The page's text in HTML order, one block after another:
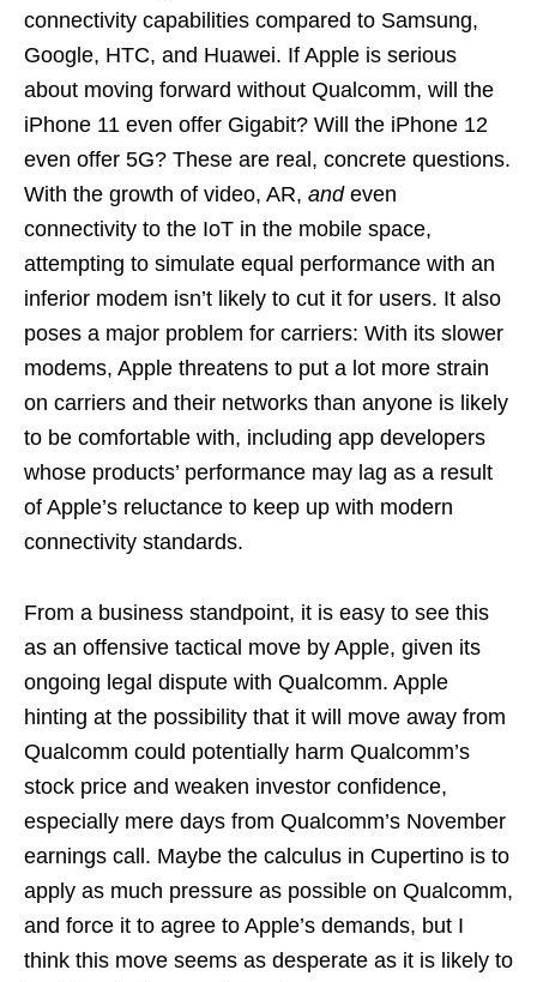
connectivity capabilities compared to Samsung,
Google, HTC, and Huawei. If Apple is serious
about moving forward without Qualcomm, will the
iPhone 11 even offer Gigabit? Will the iPhone 12
even offer 5G? These are real, concrete questions.
With the growth of video, AR, andeven
connectivity to the IoT in the mobile space,
attempting to simulate equal performance with an
inferior modem isn’t likely to cut it for users. It also
poses a major problem for carriers: With its slower
modems, Apple threatens to put a lot more strain
on carriers and their networks than anyone is likely
to be comfortable with, including app developers
whose products’ performance may lag as a result
of Apple’s reluctance to keep up with modern
connectivity standards.
From a business standpoint, it is easy to see this
as an offensive tactical move by Apple, given its
ongoing legal dispute with Qualcomm. Apple
hinting at the possibility that it will move away from
Qualcomm could potentially harm Qualcomm’s
stock price and weaken investor confidence,
especially mere days from Qualcomm’s November
earnings call. Maybe the calculus in Cupertino is to
apply as much pressure as possible on Qualcomm,
and force it to agree to Apple’s demands, but I
think this move seems as desperate as it is likely to